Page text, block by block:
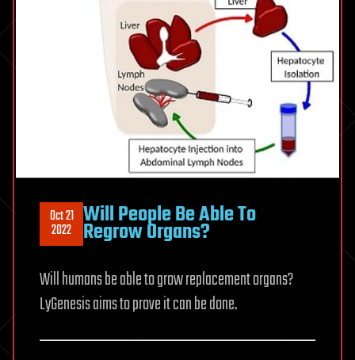
Oct 21
2022 Will People Be Able To
Regrow Organs?
Will humans be able to grow replacement organs?
LyGenesis aims to prove it can be done.